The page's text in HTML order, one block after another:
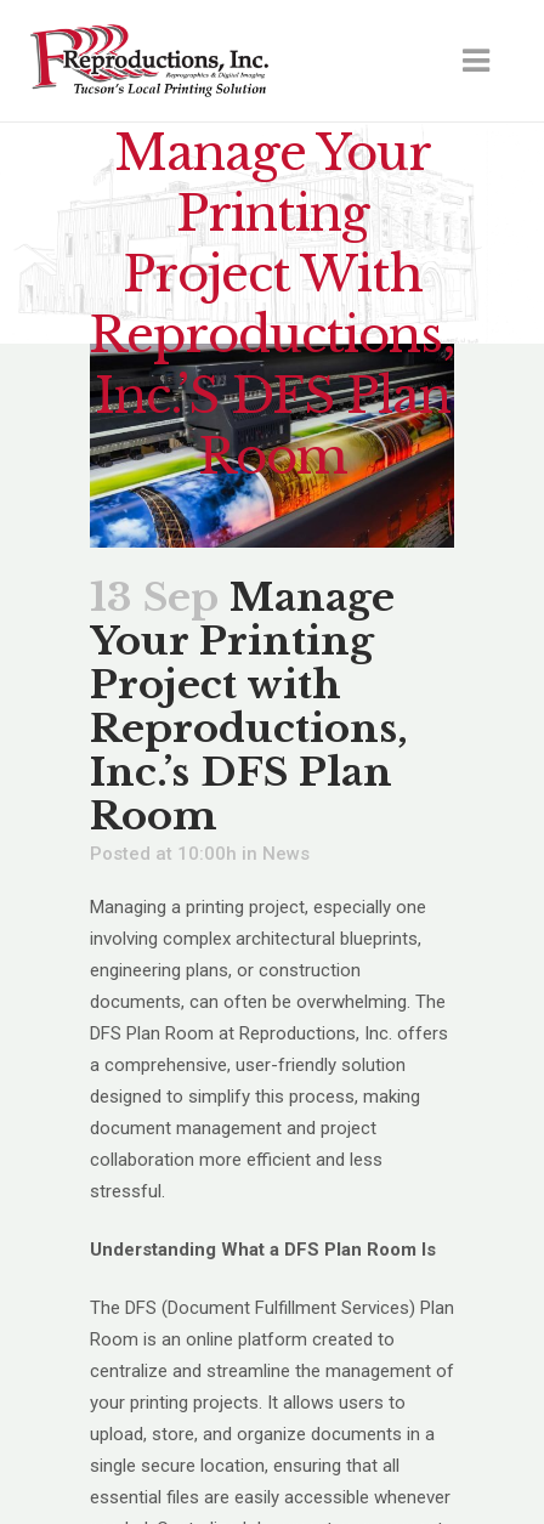
Manage Your
Printing
Project With
Reproductions,
Inc.’s DFS Plan
Room
13 Sep Manage
Your Printing
Project with
Reproductions,
Inc.’s DFS Plan
Room
Posted at 10:00h in News
Managing a printing project, especially one
involving complex architectural blueprints,
engineering plans, or construction
documents, can often be overwhelming. The
DFS Plan Room at Reproductions, Inc. offers
a comprehensive, user-friendly solution
designed to simplify this process, making
document management and project
collaboration more efficient and less
stressful.
Understanding What a DFS Plan Room Is
The DFS (Document Fulfillment Services) Plan
Room is an online platform created to
centralize and streamline the management of
your printing projects. It allows users to
upload, store, and organize documents in a
single secure location, ensuring that all
essential files are easily accessible whenever